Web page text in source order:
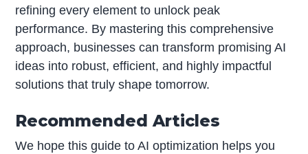
refining every element to unlock peak
performance. By mastering this comprehensive
approach, businesses can transform promising AI
ideas into robust, efficient, and highly impactful
solutions that truly shape tomorrow.
Recommended Articles
We hope this guide to AI optimization helps you